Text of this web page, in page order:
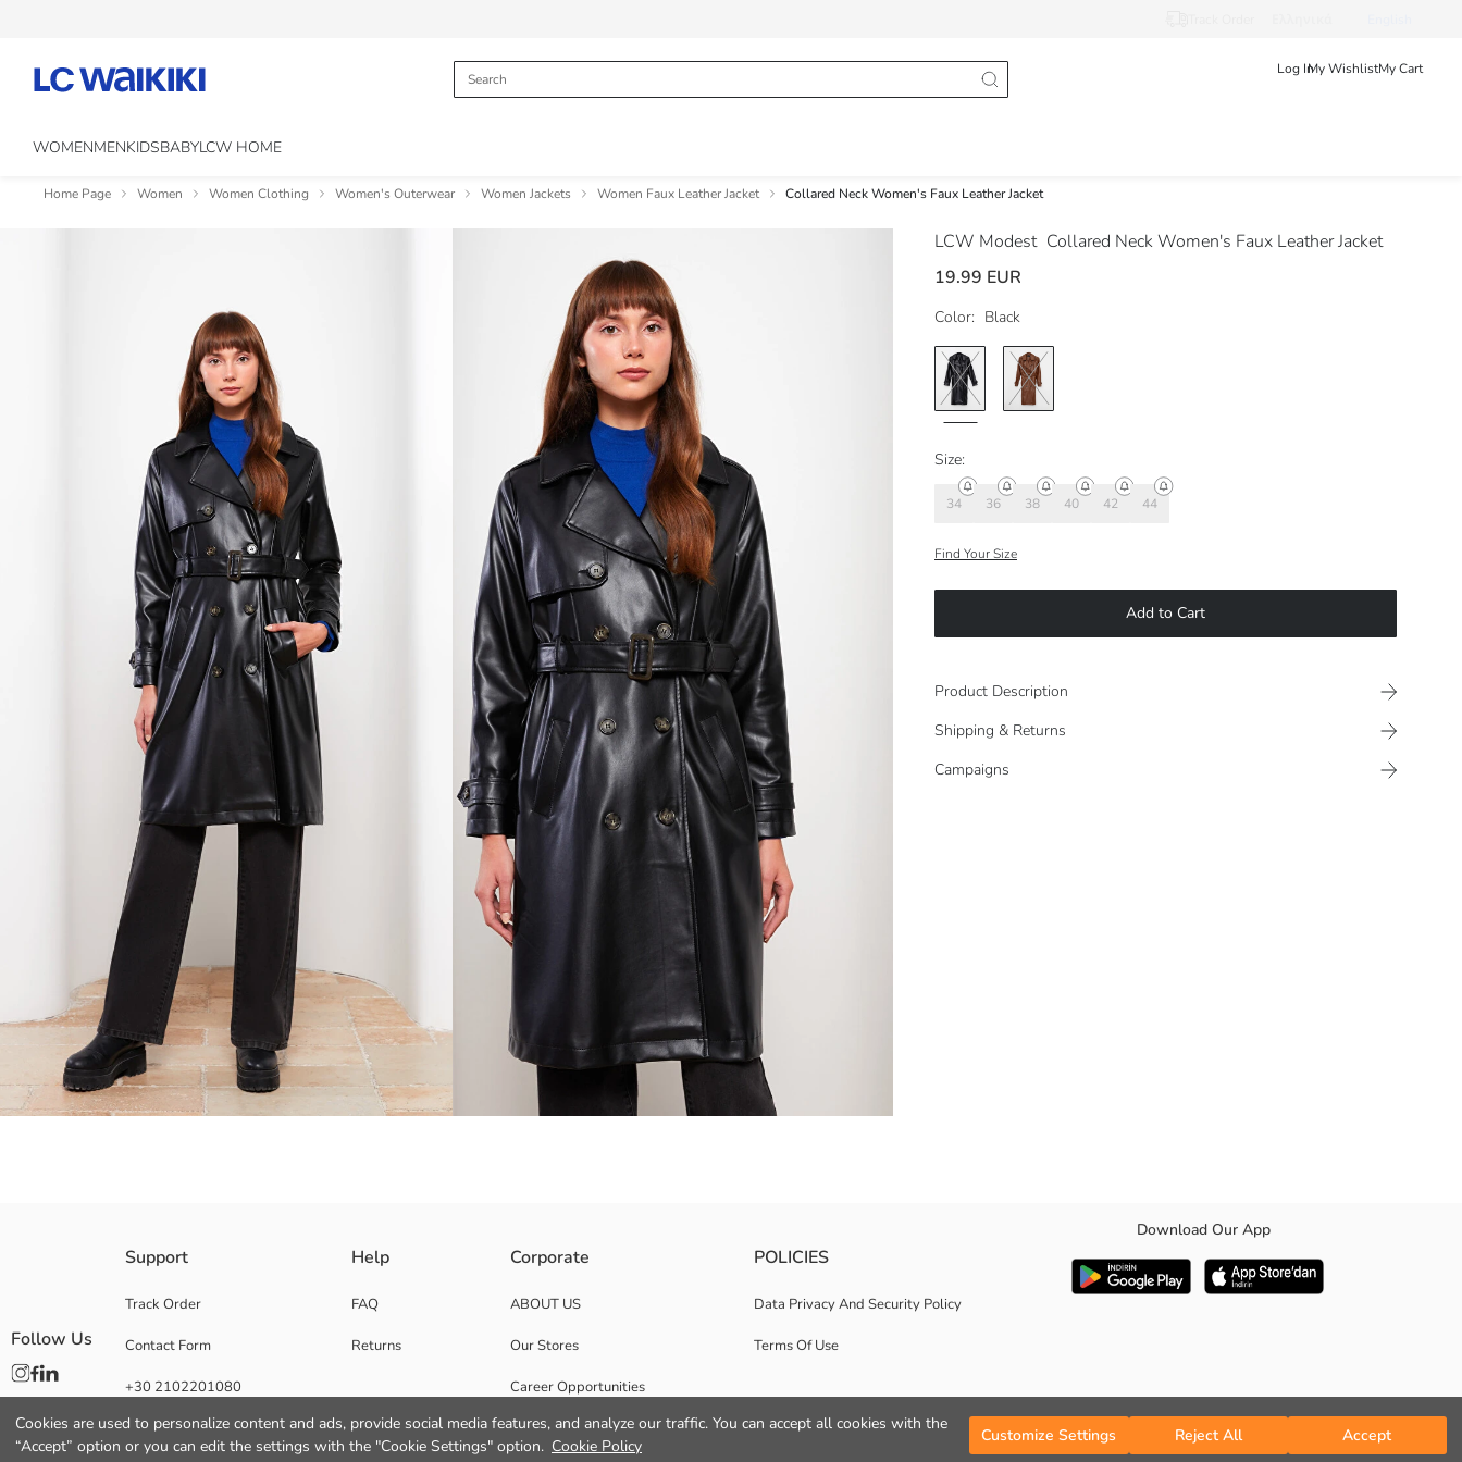
Cookies are used to personalize content and ads, provide social media features, and analyze our traffic. You can accept all cookies with the
“Accept” option or you can edit the settings with the "Cookie Settings" option. Cookie Policy
Customize Settings Reject All Accept
Log InMy WishlistMy Cart
WOMENMENKIDSBABYLCW HOME
Home Page Women Women Clothing Women's Outerwear Women Jackets Women Faux Leather Jacket Collared Neck Women's Faux Leather Jacket
LCW Modest Collared Neck Women's Faux Leather Jacket
19.99 EUR
Color: Black
Size:
34 36 38 40 42 44
Find Your Size
Add to Cart
Product Description
Shipping & Returns
Campaigns
Shirt collar faux leather jacket, with pocket compartments allowing you to keep your hands warm by placing them in the pockets during cold weather It features a sash detail on the waist that you can adjust
according to your preference
Lining:
Main Fabric:
Supplier:
Brand:
Support
Track Order
Contact Form
+30 2102201080
Help
FAQ
Returns
Corporate
ABOUT US
Our Stores
Career Opportunities
Corporate Support
POLICIES
Data Privacy And Security Policy
Terms Of Use
Download Our App
Follow Us